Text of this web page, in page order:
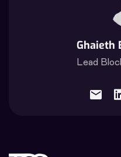
Ghaieth
Lead
mail